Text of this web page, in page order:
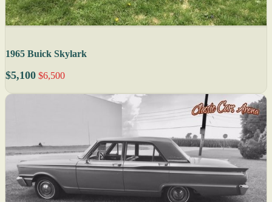
1965 Buick Skylark
$5,100 $6,500